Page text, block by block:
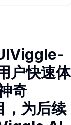
户快速体
奇
为后续